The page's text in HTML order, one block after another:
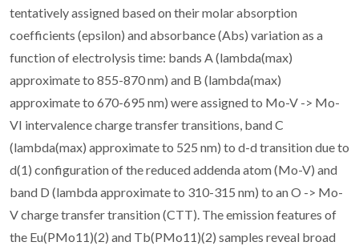
tentatively assigned based on their molar absorption
coefficients (epsilon) and absorbance (Abs) variation as a
function of electrolysis time: bands A (lambda(max)
approximate to 855-870 nm) and B (lambda(max)
approximate to 670-695 nm) were assigned to Mo-V -> Mo-
VI intervalence charge transfer transitions, band C
(lambda(max) approximate to 525 nm) to d-d transition due to
d(1) configuration of the reduced addenda atom (Mo-V) and
band D (lambda approximate to 310-315 nm) to an O -> Mo-
V charge transfer transition (CTT). The emission features of
the Eu(PMo11)(2) and Tb(PMo11)(2) samples reveal broad